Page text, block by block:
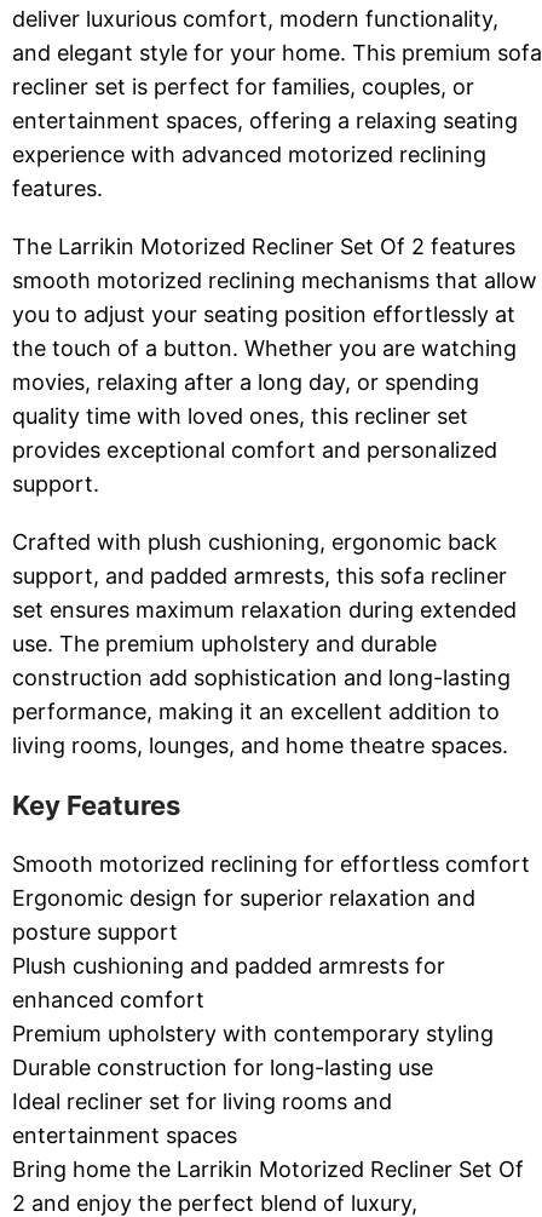
deliver luxurious comfort, modern functionality,
and elegant style for your home. This premium sofa
recliner set is perfect for families, couples, or
entertainment spaces, offering a relaxing seating
experience with advanced motorized reclining
features.
The Larrikin Motorized Recliner Set Of 2 features
smooth motorized reclining mechanisms that allow
you to adjust your seating position effortlessly at
the touch of a button. Whether you are watching
movies, relaxing after a long day, or spending
quality time with loved ones, this recliner set
provides exceptional comfort and personalized
support.
Crafted with plush cushioning, ergonomic back
support, and padded armrests, this sofa recliner
set ensures maximum relaxation during extended
use. The premium upholstery and durable
construction add sophistication and long-lasting
performance, making it an excellent addition to
living rooms, lounges, and home theatre spaces.
Key Features
Smooth motorized reclining for effortless comfort
Ergonomic design for superior relaxation and
posture support
Plush cushioning and padded armrests for
enhanced comfort
Premium upholstery with contemporary styling
Durable construction for long-lasting use
Ideal recliner set for living rooms and
entertainment spaces
Bring home the Larrikin Motorized Recliner Set Of
2 and enjoy the perfect blend of luxury,